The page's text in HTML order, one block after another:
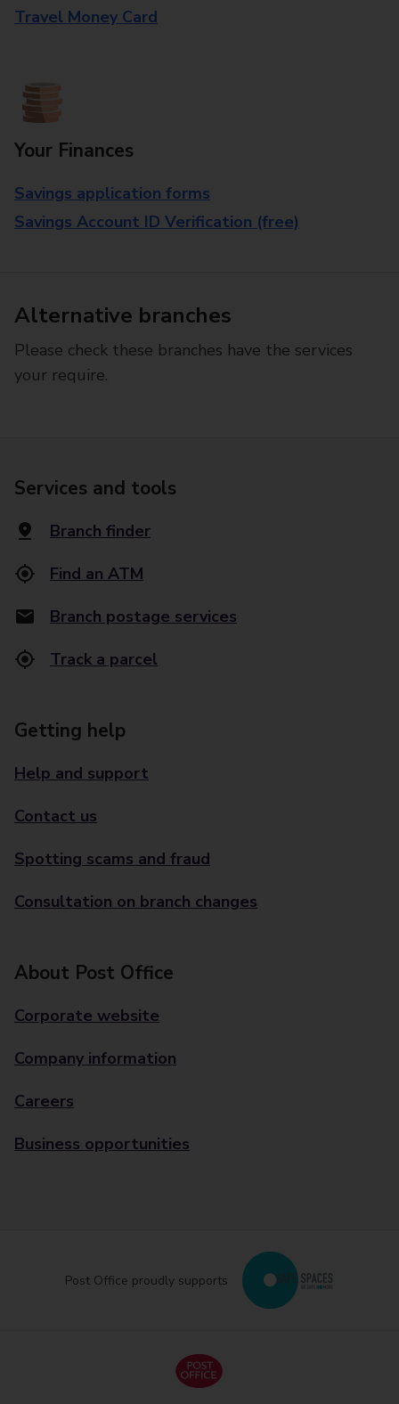
Travel Money Card
Your Finances
Savings application forms
Savings Account ID Verification (free)
Alternative branches
Please check these branches have the services
your require.
Services and tools
Branch finder
Find an ATM
Branch postage services
Track a parcel
Getting help
Help and support
Contact us
Spotting scams and fraud
Consultation on branch changes
About Post Office
Corporate website
Company information
Careers
Business opportunities
Post Office proudly supports